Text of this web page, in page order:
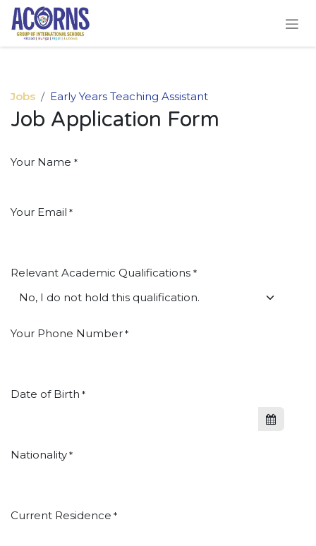
Skip to Content
Jobs Early Years Teaching Assistant
Job Application Form
Your Name *
Your Email *
Relevant Academic Qualifications *
Your Phone Number *
Date of Birth *
Nationality *
Current Residence *